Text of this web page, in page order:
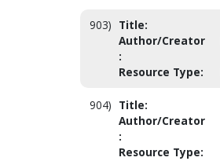
903) Title:
Author/Creator
:
Resource Type:
904) Title:
Author/Creator
:
Resource Type: